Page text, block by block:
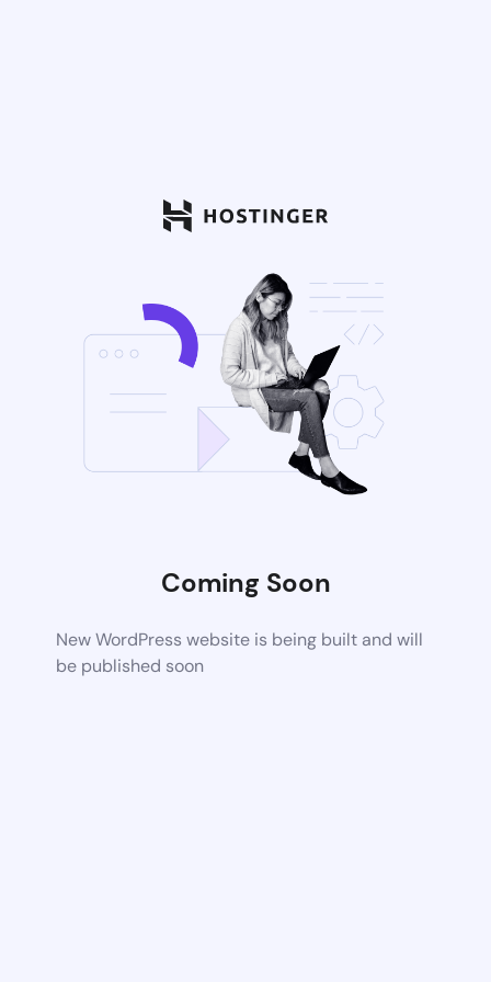
Coming Soon
New WordPress website is being built and will
be published soon